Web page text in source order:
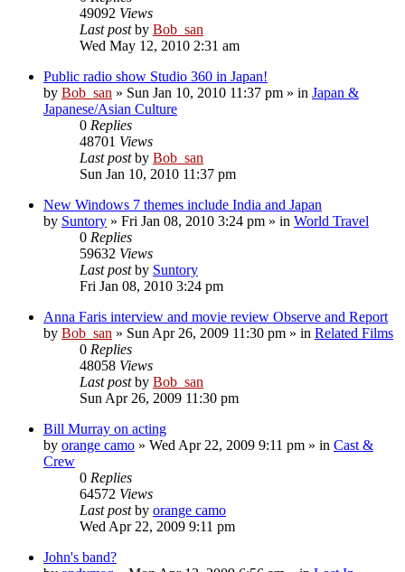
49092 Views
Last postby Bob_san
Wed May 12, 2010 2:31 am
Public radio show Studio 360 in Japan!
by Bob_san » Sun Jan 10, 2010 11:37 pm » in Japan &
Japanese/Asian Culture
0 Replies
48701 Views
Last postby Bob_san
Sun Jan 10, 2010 11:37 pm
New Windows 7 themes include India and Japan
by Suntory » Fri Jan 08, 2010 3:24 pm » in World Travel
0 Replies
59632 Views
Last postby Suntory
Fri Jan 08, 2010 3:24 pm
Anna Faris interview and movie review Observe and Report
by Bob_san » Sun Apr 26, 2009 11:30 pm » in Related Films
0 Replies
48058 Views
Last postby Bob_san
Sun Apr 26, 2009 11:30 pm
Bill Murray on acting
by orange camo » Wed Apr 22, 2009 9:11 pm » in Cast &
Crew
0 Replies
64572 Views
Last postby orange camo
Wed Apr 22, 2009 9:11 pm
John's band?